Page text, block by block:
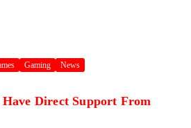
Gaming News
Direct Support From